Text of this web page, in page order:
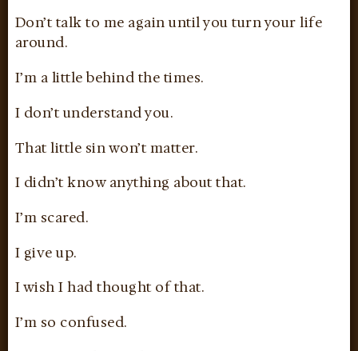
Don’t talk to me again until you turn your life
around.
I’m a little behind the times.
I don’t understand you.
That little sin won’t matter.
I didn’t know anything about that.
I’m scared.
I give up.
I wish I had thought of that.
I’m so confused.